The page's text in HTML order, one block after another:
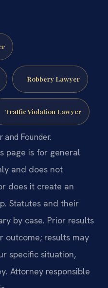
Robbery Lawyer
Traffic Violation Lawyer
and Founder.
page is for general
and does not
does it create an
Statutes and their
by case. Prior results
outcome; results may
specific situation,
Attorney responsible